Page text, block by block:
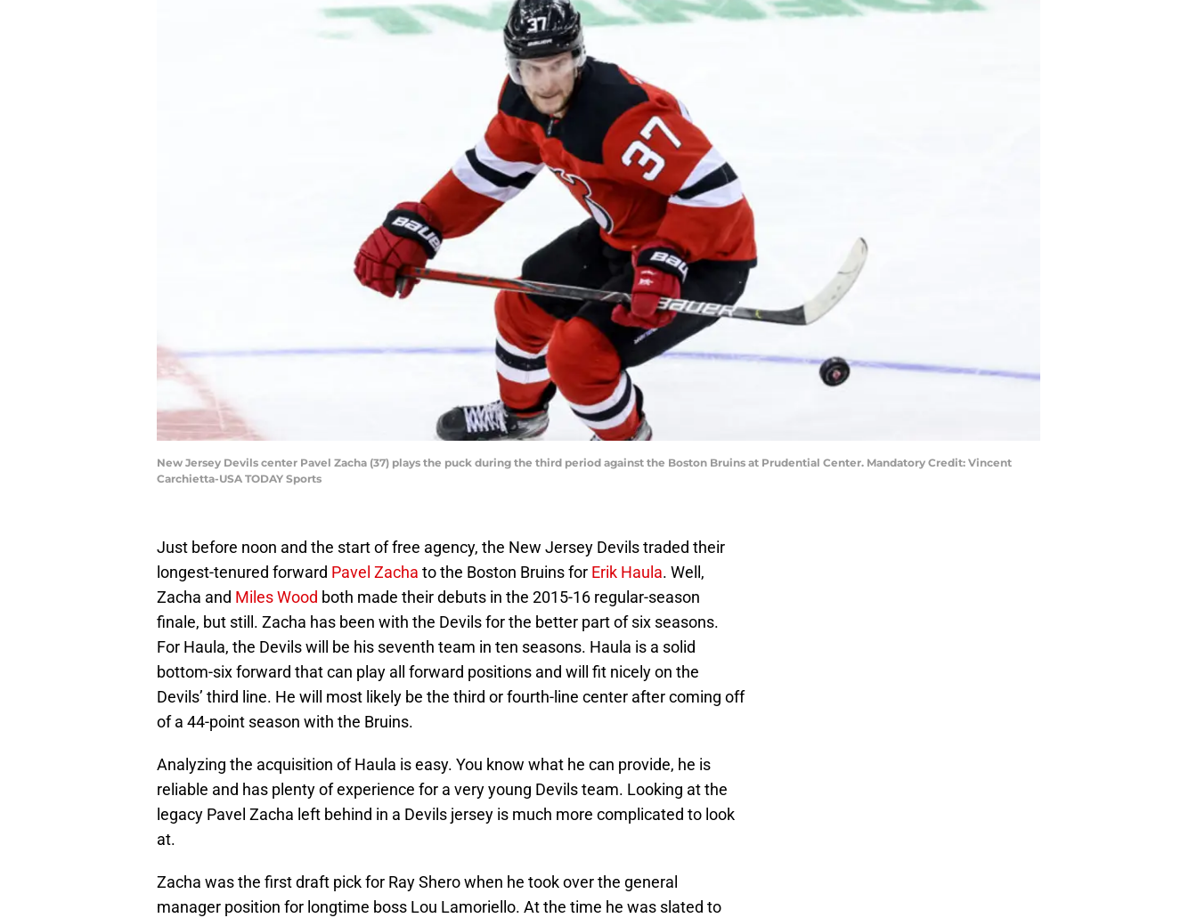
New Jersey Devils center Pavel Zacha (37) plays the puck during the third period against the Boston Bruins at Prudential Center. Mandatory Credit: Vincent
Carchietta-USA TODAY Sports
Just before noon and the start of free agency, the New Jersey Devils traded their
longest-tenured forward Pavel Zacha to the Boston Bruins for Erik Haula. Well,
Zacha and Miles Wood both made their debuts in the 2015-16 regular-season
finale, but still. Zacha has been with the Devils for the better part of six seasons.
For Haula, the Devils will be his seventh team in ten seasons. Haula is a solid
bottom-six forward that can play all forward positions and will fit nicely on the
Devils’ third line. He will most likely be the third or fourth-line center after coming off
of a 44-point season with the Bruins.
Analyzing the acquisition of Haula is easy. You know what he can provide, he is
reliable and has plenty of experience for a very young Devils team. Looking at the
legacy Pavel Zacha left behind in a Devils jersey is much more complicated to look
at.
Zacha was the first draft pick for Ray Shero when he took over the general
manager position for longtime boss Lou Lamoriello. At the time he was slated to